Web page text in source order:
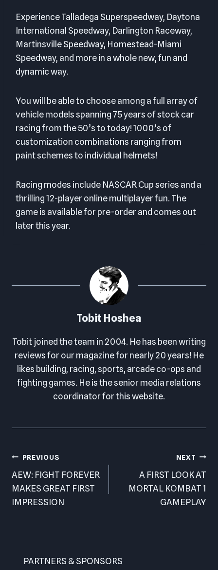
Experience Talladega Superspeedway, Daytona
International Speedway, Darlington Raceway,
Martinsville Speedway, Homestead-Miami
Speedway, and more in a whole new, fun and
dynamic way.
You will be able to choose among a full array of
vehicle models spanning 75 years of stock car
racing from the 50’s to today! 1000’s of
customization combinations ranging from
paint schemes to individual helmets!
Racing modes include NASCAR Cup series and a
thrilling 12-player online multiplayer fun. The
game is available for pre-order and comes out
later this year.
Tobit Hoshea
Tobit joined the team in 2004. He has been writing
reviews for our magazine for nearly 20 years! He
likes building, racing, sports, arcade co-ops and
fighting games. He is the senior media relations
coordinator for this website.
Post
navigation
PREVIOUS
AEW: FIGHT FOREVER
MAKES GREAT FIRST
IMPRESSION
NEXT
A FIRST LOOK AT
MORTAL KOMBAT 1
GAMEPLAY
PARTNERS & SPONSORS